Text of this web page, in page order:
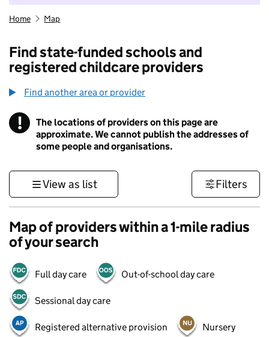
Home Map
Find state-funded schools and
registered childcare providers
Find another area or provider
! Information
The locations of providers on this page are
approximate. We cannot publish the addresses of
some people and organisations.
View as list Filters
Map of providers within a 1-mile radius
of your search
Full day care Out-of-school day care
Sessional day care
Registered alternative provision Nursery